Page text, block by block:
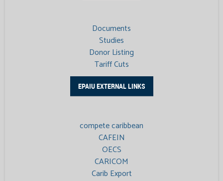
Documents
Studies
Donor Listing
Tariff Cuts
EPAIU EXTERNAL LINKS
compete caribbean
CAFEIN
OECS
CARICOM
Carib Export